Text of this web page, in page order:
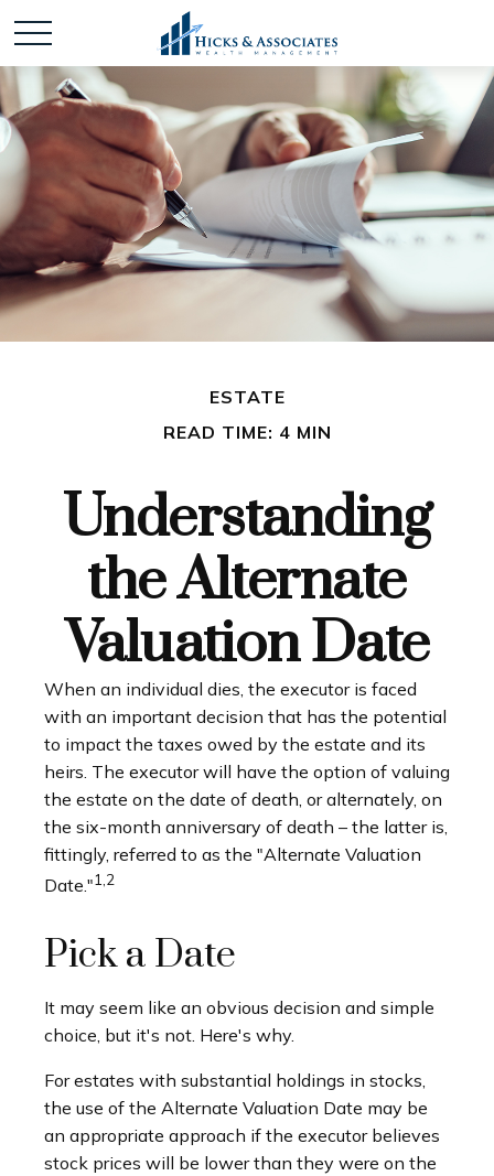
ESTATE
READ TIME: 4 MIN
Understanding
the Alternate
Valuation Date
When an individual dies, the executor is faced
with an important decision that has the potential
to impact the taxes owed by the estate and its
heirs. The executor will have the option of valuing
the estate on the date of death, or alternately, on
the six-month anniversary of death – the latter is,
fittingly, referred to as the "Alternate Valuation
Date."1,2
Pick a Date
It may seem like an obvious decision and simple
choice, but it's not. Here's why.
For estates with substantial holdings in stocks,
the use of the Alternate Valuation Date may be
an appropriate approach if the executor believes
stock prices will be lower than they were on the